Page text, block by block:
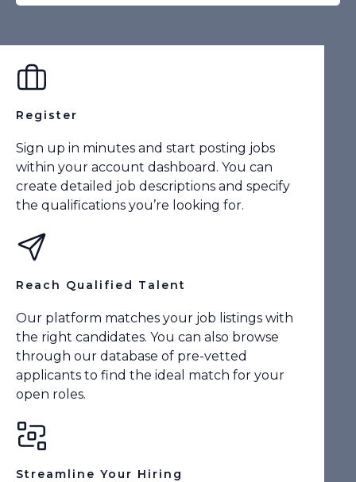
Register
Sign up in minutes and start posting jobs
within your account dashboard. You can
create detailed job descriptions and specify
the qualifications you’re looking for.
Reach Qualified Talent
Our platform matches your job listings with
the right candidates. You can also browse
through our database of pre-vetted
applicants to find the ideal match for your
open roles.
Streamline Your Hiring